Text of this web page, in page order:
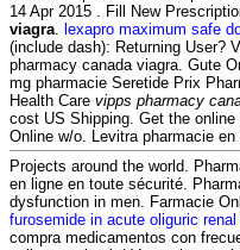
14 Apr 2015 . Fill New
viagra
lexapro maximum safe
(include dash): Returning User?
pharmacy canada viagra. Gute
mg pharmacie Seretide Prix
Health Care vipps pharmacy
cost US Shipping. Get the
Online w/o. Levitra pharmacie
Projects around the world.
en ligne en toute sécurité.
dysfunction in men. Farmacie
furosemide in acute oliguric
compra medicamentos con